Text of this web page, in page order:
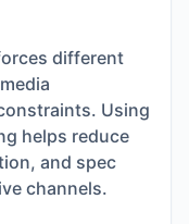
different
Using
helps reduce
and spec
channels.